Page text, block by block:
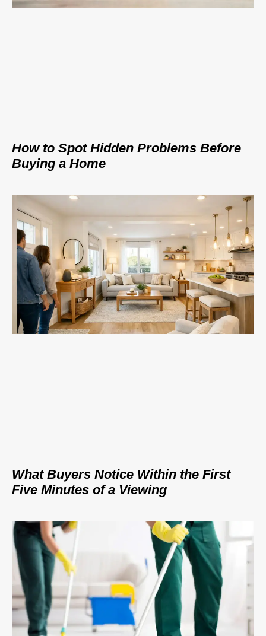
How to Spot Hidden Problems Before
Buying a Home
What Buyers Notice Within the First
Five Minutes of a Viewing